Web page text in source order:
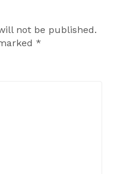
not be published.
*